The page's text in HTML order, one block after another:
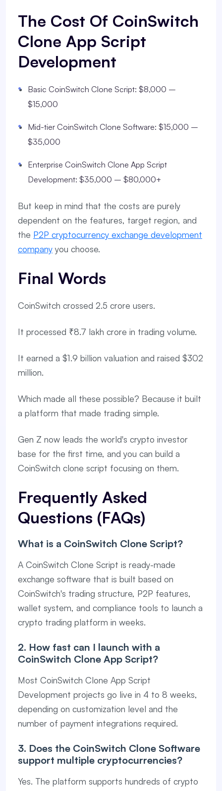
The Cost Of CoinSwitch
Clone App Script
Development
Basic CoinSwitch Clone Script: $8,000 –
$15,000
Mid-tier CoinSwitch Clone Software: $15,000 –
$35,000
Enterprise CoinSwitch Clone App Script
Development: $35,000 – $80,000+
But keep in mind that the costs are purely
dependent on the features, target region, and
the P2P cryptocurrency exchange development
company you choose.
Final Words
CoinSwitch crossed 2.5 crore users.
It processed ₹8.7 lakh crore in trading volume.
It earned a $1.9 billion valuation and raised $302
million.
Which made all these possible? Because it built
a platform that made trading simple.
Gen Z now leads the world's crypto investor
base for the first time, and you can build a
CoinSwitch clone script focusing on them.
Frequently Asked
Questions (FAQs)
What is a CoinSwitch Clone Script?
A CoinSwitch Clone Script is ready-made
exchange software that is built based on
CoinSwitch's trading structure, P2P features,
wallet system, and compliance tools to launch a
crypto trading platform in weeks.
2. How fast can I launch with a
CoinSwitch Clone App Script?
Most CoinSwitch Clone App Script
Development projects go live in 4 to 8 weeks,
depending on customization level and the
number of payment integrations required.
3. Does the CoinSwitch Clone Software
support multiple cryptocurrencies?
Yes. The platform supports hundreds of crypto